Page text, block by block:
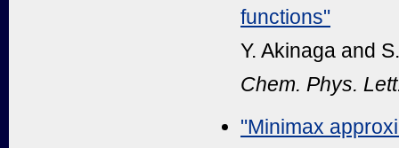
functions"
Y. Akinaga and
Chem. Phys.
"Minimax